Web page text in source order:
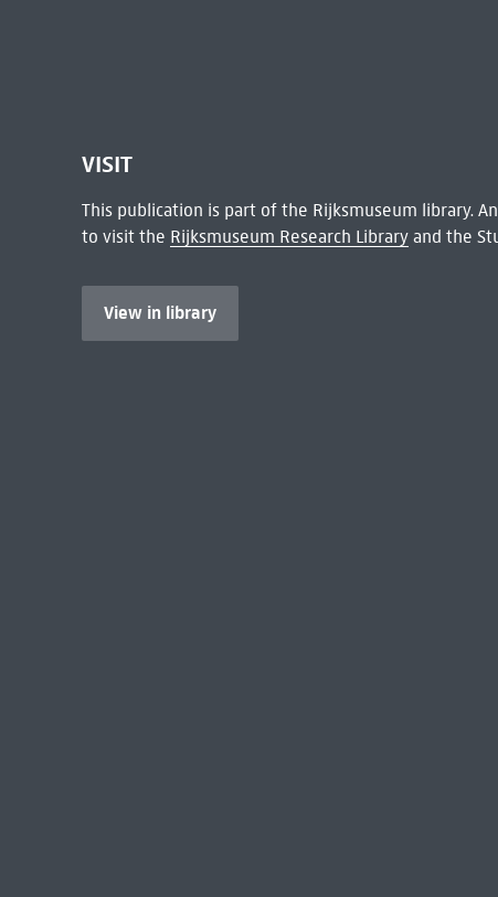
VISIT
This publication is part of the Rijksmuseum library.
to visit the Rijksmuseum Research Libraryand the
View in library